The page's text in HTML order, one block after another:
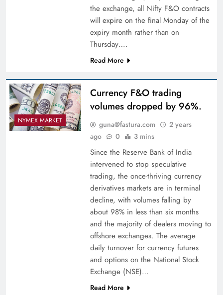
the exchange, all Nifty F&O contracts
will expire on the final Monday of the
expiry month rather than on
Thursday….
Read More
NYMEX MARKET
Currency F&O trading
volumes dropped by 96%.
guna@fastura.com
2 years
ago
0 3 mins
Since the Reserve Bank of India
intervened to stop speculative
trading, the once-thriving currency
derivatives markets are in terminal
decline, with volumes falling by
about 98% in less than six months
and the majority of dealers moving to
offshore exchanges. The average
daily turnover for currency futures
and options on the National Stock
Exchange (NSE)…
Read More